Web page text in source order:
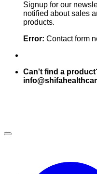
Signup for our
notified about sales
products.
Error: Contact form
Can't find a